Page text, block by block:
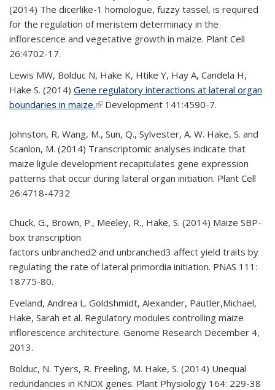
(2014) The dicerlike-1 homologue, fuzzy tassel, is required
for the regulation of meristem determinacy in the
inflorescence and vegetative growth in maize. Plant Cell
26:4702-17.
Lewis MW, Bolduc N, Hake K, Htike Y, Hay A, Candela H,
Hake S. (2014) Gene regulatory interactions at lateral organ
boundaries in maize.(link is external)
Development 141:4590-7.
Johnston, R, Wang, M., Sun, Q., Sylvester, A. W. Hake, S. and
Scanlon, M. (2014) Transcriptomic analyses indicate that
maize ligule development recapitulates gene expression
patterns that occur during lateral organ initiation. Plant Cell
26:4718-4732
Chuck, G., Brown, P., Meeley, R., Hake, S. (2014) Maize SBP-
box transcription
factors unbranched2 and unbranched3 affect yield traits by
regulating the rate of lateral primordia initiation. PNAS 111:
18775-80.
Eveland, Andrea L. Goldshmidt, Alexander, Pautler,Michael,
Hake, Sarah et al. Regulatory modules controlling maize
inflorescence architecture. Genome Research December 4,
2013.
Bolduc, N. Tyers, R. Freeling, M. Hake, S. (2014) Unequal
redundancies in KNOX genes. Plant Physiology 164: 229-38